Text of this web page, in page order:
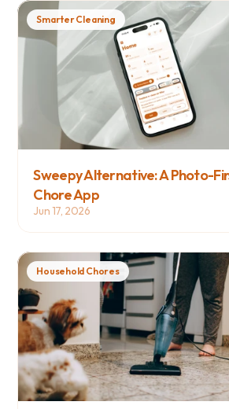
Sweepy Alternative: A Photo-
Chore App
Jun 17, 2026
Smarter Cleaning
Household Chores